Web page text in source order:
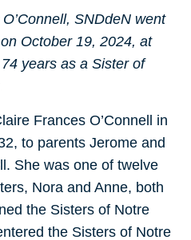
SNDdeN went
October 19, 2024, at
years as a Sister of
Frances O’Connell in
to parents Jerome and
She was one of twelve
Nora and Anne, both
the Sisters of Notre
the Sisters of Notre